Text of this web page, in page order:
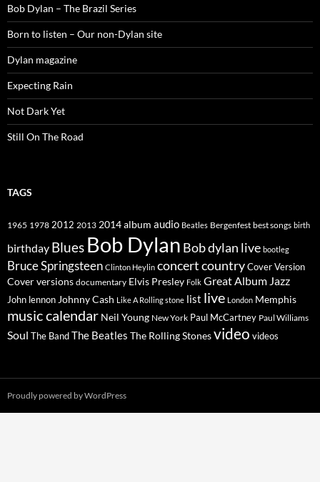
Bob Dylan – The Brazil Series
Born to listen – Our non-Dylan site
Dylan magazine
Expecting Rain
Not Dark Yet
Still On The Road
TAGS
1965 1978 2012 2013 2014album audio Beatles Bergenfest best songs birth
birthday Blues Bob Dylan Bob dylan live bootleg
Bruce Springsteen Clinton Heylin concertcountryCover Version
Cover versions documentary Elvis Presley Folk Great Album Jazz
John lennon Johnny Cash Like A Rolling stone list live London Memphis
music calendar Neil Young New York Paul McCartney Paul Williams
Soul The BandThe Beatles The Rolling Stonesvideo videos
Proudly powered by WordPress